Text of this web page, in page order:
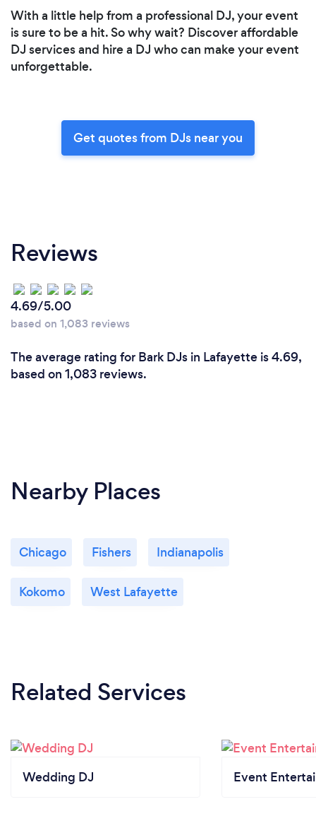
With a little help from a professional DJ, your event
is sure to be a hit. So why wait? Discover affordable
DJ services and hire a DJ who can make your event
unforgettable.
Get quotes from DJs near you
Reviews
4.69/5.00
based on 1,083 reviews
The average rating for Bark DJs in Lafayette is 4.69,
based on 1,083 reviews.
Nearby Places
Chicago Fishers Indianapolis
Kokomo West Lafayette
Related Services
Wedding DJ Event